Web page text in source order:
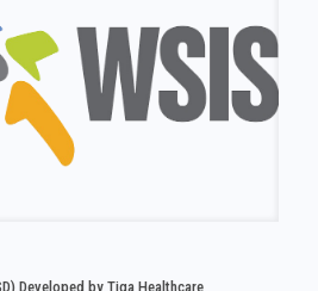
Developed by Tiga Healthcare